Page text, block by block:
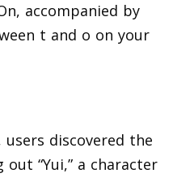
accompanied by
t and o on your
discovered the
“Yui,” a character